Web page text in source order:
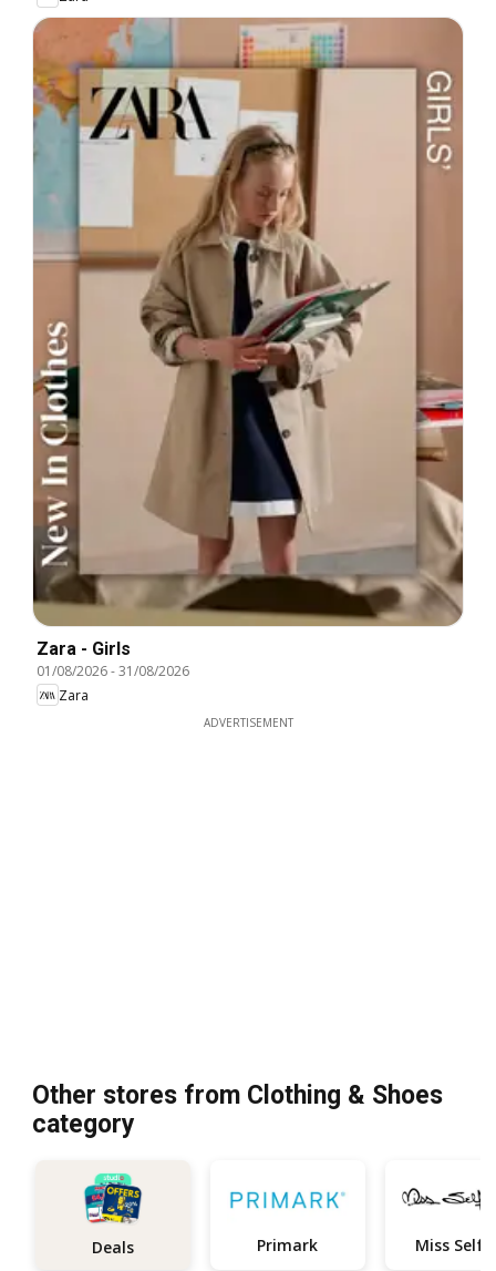
Zara - Girls
01/08/2026-31/08/2026
Zara
ADVERTISEMENT
Other stores from Clothing & Shoes
category
Deals Primark